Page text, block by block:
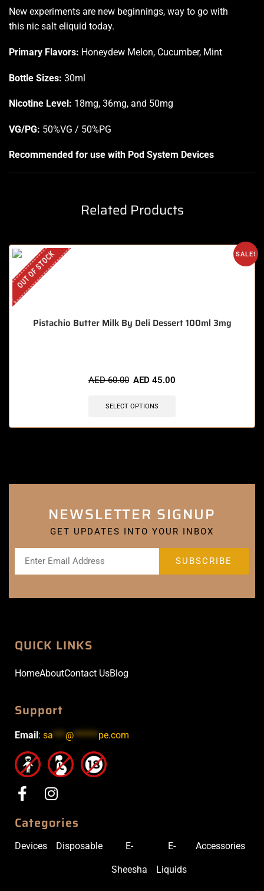
New experiments are new beginnings, way to go with
this nic salt eliquid today.
Primary Flavors: Honeydew Melon, Cucumber, Mint
Bottle Sizes: 30ml
Nicotine Level: 18mg, 36mg, and 50mg
VG/PG: 50%VG / 50%PG
Recommended for use with Pod System Devices
Related Products
SALE!
OUT OF STOCK
Pistachio Butter Milk By Deli Dessert 100ml 3mg
AED60.00 AED 45.00
SELECT OPTIONS
NEWSLETTER SIGNUP
GET UPDATES INTO YOUR INBOX
QUICK LINKS
HomeAboutContact UsBlog
Support
Email: sa***@******pe.com
Categories
Devices Disposable E-
Sheesha
E-
Liquids
Accessories